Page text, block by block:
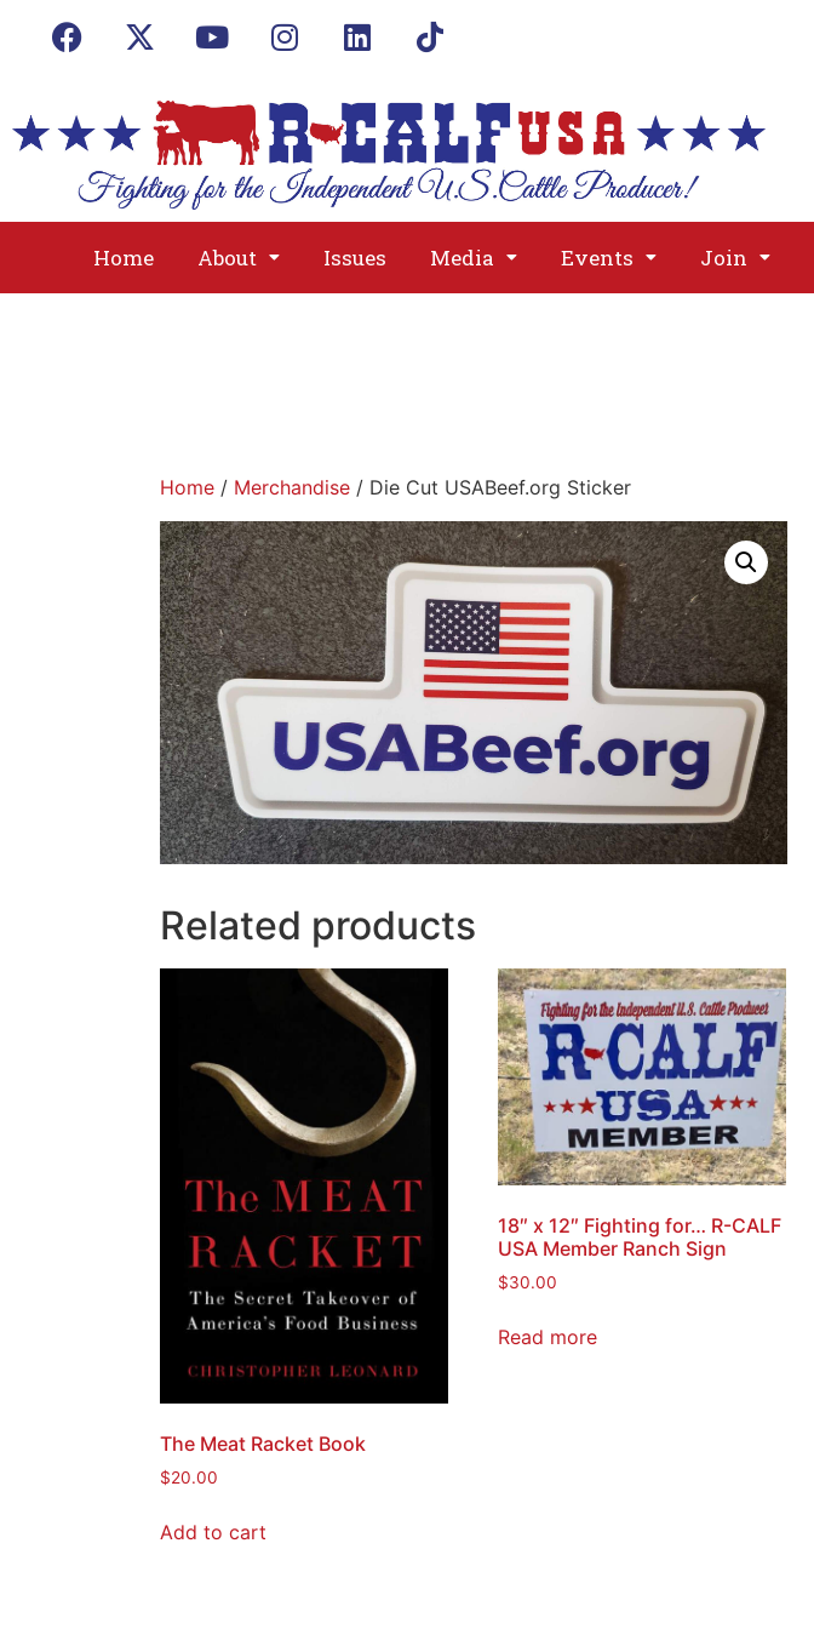
Home About Issues Media Events Join
About
Home / Merchandise / Die Cut USABeef.org Sticker
Related products
The Meat Racket Book
$20.00
Add to cart
18″ x 12″ Fighting for… R-CALF
USA Member Ranch Sign
$30.00
Read more